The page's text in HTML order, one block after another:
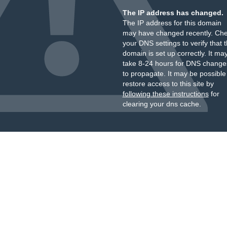
The IP address has changed.
The IP address for this domain
may have changed recently.
your DNS settings to verify that
domain is set up correctly. It
take 8-24 hours for DNS
to propagate. It may be
restore access to this site by
following these instructionsfor
clearing your dns cache.